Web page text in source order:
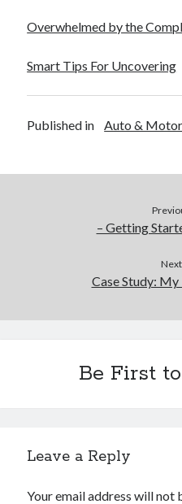
Overwhelmed by the
Smart Tips For Uncovering
Published in Auto & Motor
– Getting
Case Study:
Be First
Leave a Reply
Your email address will not